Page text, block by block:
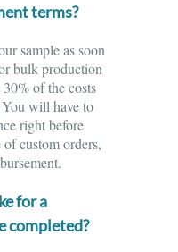
terms?
sample as soon
bulk production
of the costs
will have to
right before
custom orders,
for a
completed?